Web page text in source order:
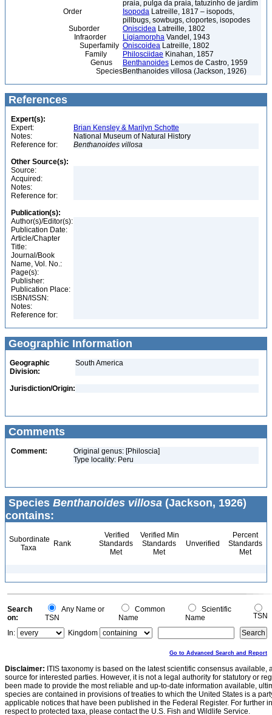
praia, pulga da praia, tatuzinho de jardim
Order
Isopoda Latreille, 1817 – isopods,
pillbugs, sowbugs, cloportes, isopodes
Suborder
Oniscidea Latreille, 1802
Infraorder
Ligiamorpha Vandel, 1943
Superfamily Oniscoidea Latreille, 1802
Family
Philosciidae Kinahan, 1857
Genus
Benthanoides Lemos de Castro, 1959
SpeciesBenthanoides villosa (Jackson, 1926)
References
Expert(s):
Expert:
Brian Kensley & Marilyn Schotte
Notes:
National Museum of Natural History
Reference for:
Benthanoides villosa
Other Source(s):
Source:
Acquired:
Notes:
Reference for:
Publication(s):
Author(s)/Editor(s):
Publication Date:
Article/Chapter
Title:
Journal/Book
Name, Vol. No.:
Page(s):
Publisher:
Publication Place:
ISBN/ISSN:
Notes:
Reference for:
Geographic Information
Geographic
Division:
South America
Jurisdiction/Origin:
Comments
Comment:
Original genus: [Philoscia]
Type locality: Peru
Species Benthanoides villosa (Jackson, 1926)
contains:
Subordinate
Taxa
Rank
Verified
Standards
Met
Verified Min
Standards
Met
Unverified
Percent
Standards
Met
Search
on:
Any Name or
TSN
Common
Name
Scientific
Name
TSN
In:
Kingdom
Go to Advanced Search and Report
Disclaimer: ITIS taxonomy is based on the latest scientific consensus
source for interested parties. However, it is not a legal authority for statutory or
been made to provide the most reliable and up-to-date information available,
species are contained in provisions of treaties to which the United States is a
applicable notices that have been published in the Federal Register. For further
respect to protected taxa, please contact the U.S. Fish and Wildlife Service.